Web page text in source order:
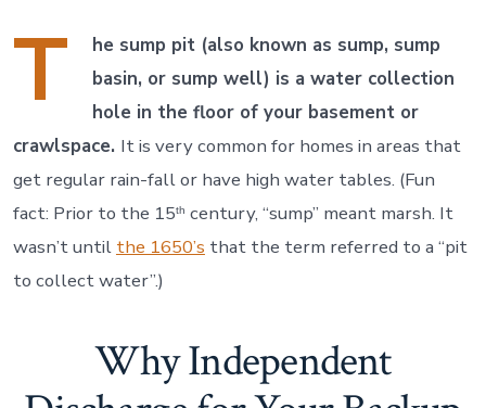
T
he sump pit (also known as sump, sump
basin, or sump well) is a water collection
hole in the floor of your basement or
crawlspace. It is very common for homes in areas that
get regular rain-fall or have high water tables. (Fun
fact: Prior to the 15th century, “sump” meant marsh. It
wasn’t until the 1650’s that the term referred to a “pit
to collect water”.)
Why Independent